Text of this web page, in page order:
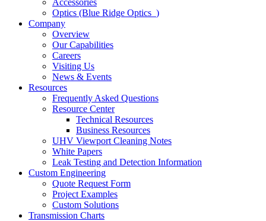
Accessories
Optics (Blue Ridge Optics )
Company
Overview
Our Capabilities
Careers
Visiting Us
News & Events
Resources
Frequently Asked Questions
Resource Center
Technical Resources
Business Resources
UHV Viewport Cleaning Notes
White Papers
Leak Testing and Detection Information
Custom Engineering
Quote Request Form
Project Examples
Custom Solutions
Transmission Charts